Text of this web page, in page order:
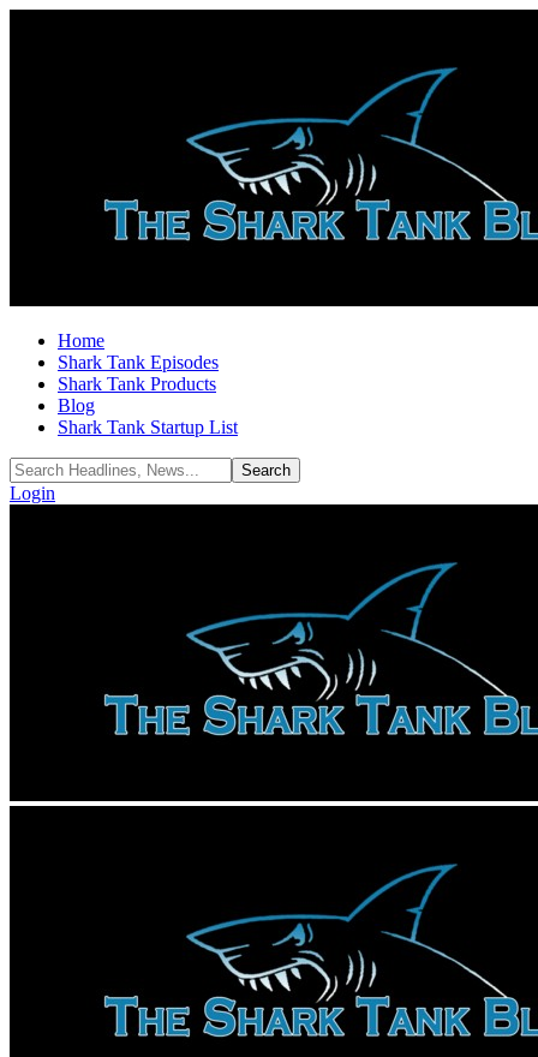
Home
Shark Tank Episodes
Shark Tank Products
Blog
Shark Tank Startup List
Login